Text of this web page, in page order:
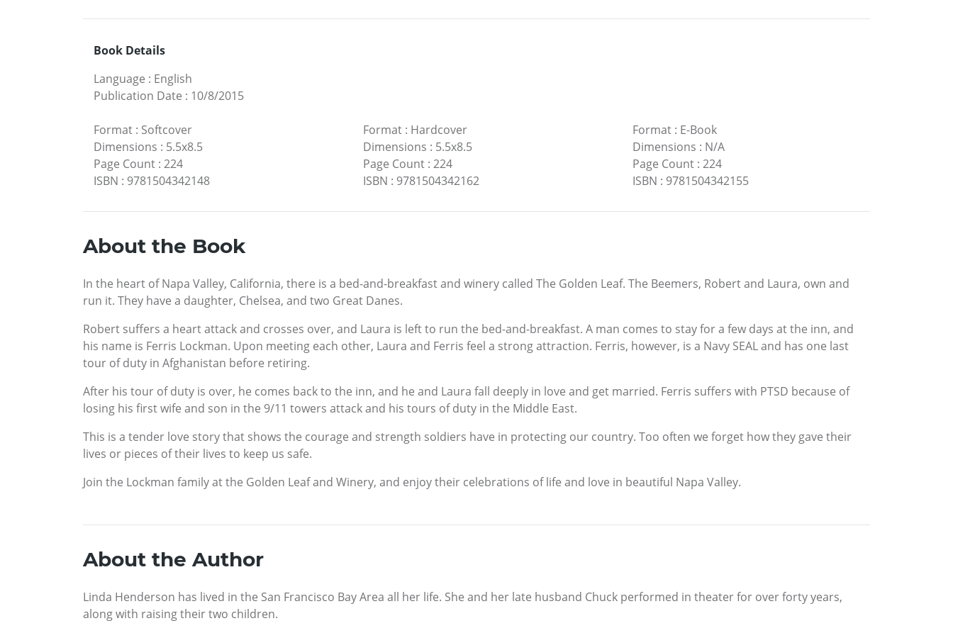
Book Details
Language : English
Publication Date : 10/8/2015
Format : Softcover
Dimensions : 5.5x8.5
Page Count : 224
ISBN : 9781504342148
Format: Hardcover
Dimensions : 5.5x8.5
Page Count: 224
ISBN : 9781504342162
Format: E-Book
Dimensions : N/A
Page Count: 224
ISBN : 9781504342155
About the Book
In the heart of Napa Valley, California, there is a bed-and-breakfast and winery called The Golden Leaf. The Beemers, Robert and Laura, own and
run it. They have a daughter, Chelsea, and two Great Danes.
Robert suffers a heart attack and crosses over, and Laura is left to run the bed-and-breakfast. A man comes to stay for a few days at the inn, and
his name is Ferris Lockman. Upon meeting each other, Laura and Ferris feel a strong attraction. Ferris, however, is a Navy SEAL and has one last
tour of duty in Afghanistan before retiring.
After his tour of duty is over, he comes back to the inn, and he and Laura fall deeply in love and get married. Ferris suffers with PTSD because of
losing his first wife and son in the 9/11 towers attack and his tours of duty in the Middle East.
This is a tender love story that shows the courage and strength soldiers have in protecting our country. Too often we forget how they gave their
lives or pieces of their lives to keep us safe.
Join the Lockman family at the Golden Leaf and Winery, and enjoy their celebrations of life and love in beautiful Napa Valley.
About the Author
Linda Henderson has lived in the San Francisco Bay Area all her life. She and her late husband Chuck performed in theater for over forty years,
along with raising their two children.